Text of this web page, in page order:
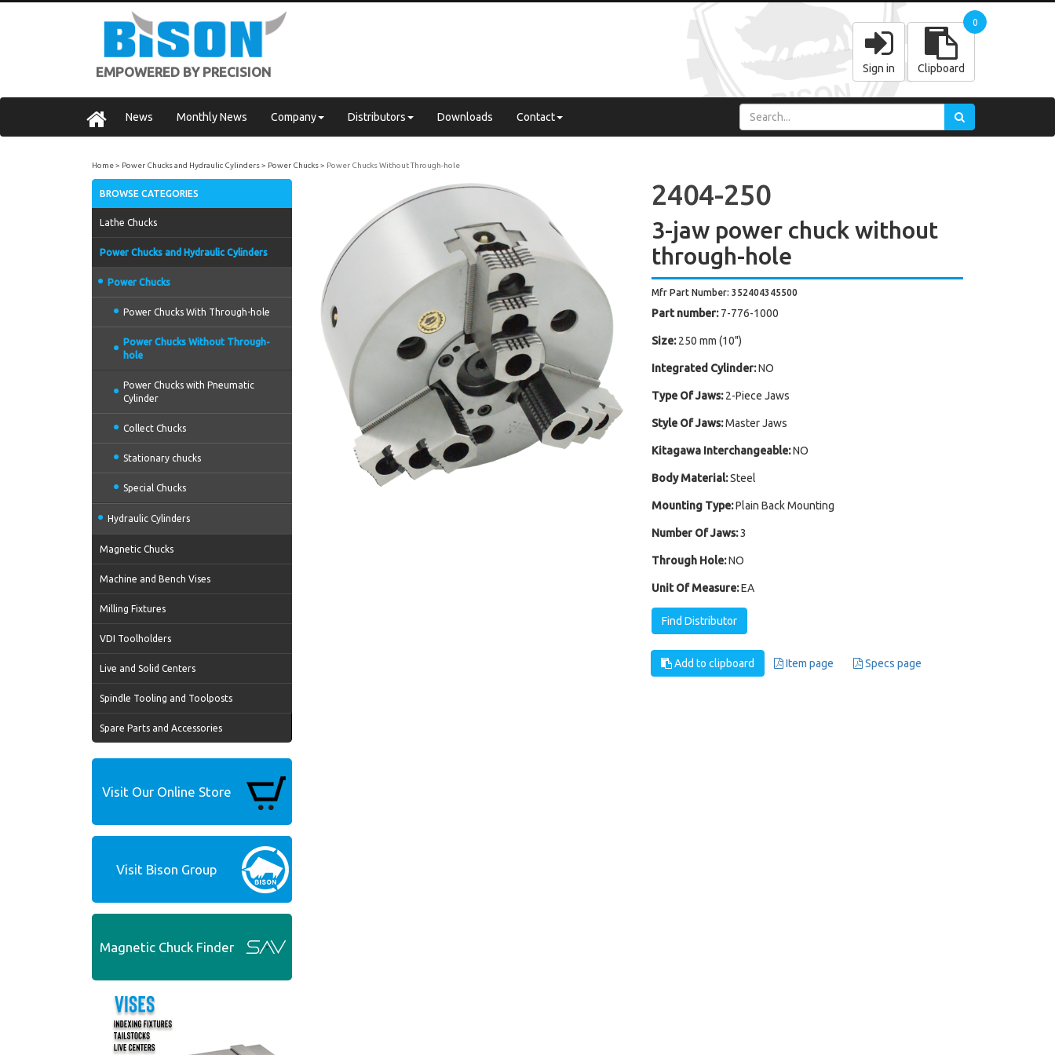
EMPOWERED BY PRECISION Sign in Clipboard
0
News Monthly News Company Distributors Downloads Contact
Home Power Chucks and Hydraulic Cylinders Power Chucks Power Chucks Without Through-hole
BROWSE CATEGORIES
Lathe Chucks
Power Chucks and Hydraulic Cylinders
Power Chucks
Power Chucks With Through-hole
Power Chucks Without Through-
hole
Power Chucks with Pneumatic
Cylinder
Collect Chucks
Stationary chucks
Special Chucks
Hydraulic Cylinders
Magnetic Chucks
Machine and Bench Vises
Milling Fixtures
VDI Toolholders
Live and Solid Centers
Spindle Tooling and Toolposts
Spare Parts and Accessories
Visit Our Online Store
Visit Bison Group
Magnetic Chuck Finder
2404-250
3-jaw power chuck without
through-hole
Mfr Part Number: 352404345500
Part number: 7-776-1000
Size: 250 mm (10")
Integrated Cylinder: NO
Type Of Jaws: 2-Piece Jaws
Style Of Jaws: Master Jaws
Kitagawa Interchangeable: NO
Body Material: Steel
Mounting Type: Plain Back Mounting
Number Of Jaws: 3
Through Hole: NO
Unit Of Measure: EA
Find Distributor
Add to clipboard Item page Specs page